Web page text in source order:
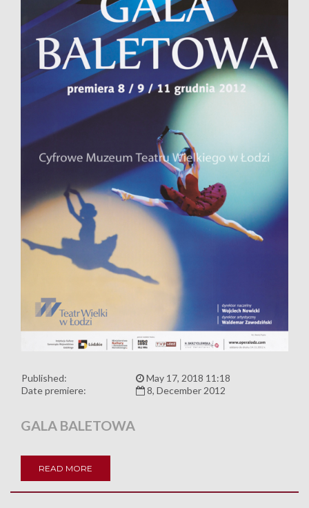
Published:
May 17, 2018 11:18
Date premiere:
8, December 2012
GALA BALETOWA
READ MORE